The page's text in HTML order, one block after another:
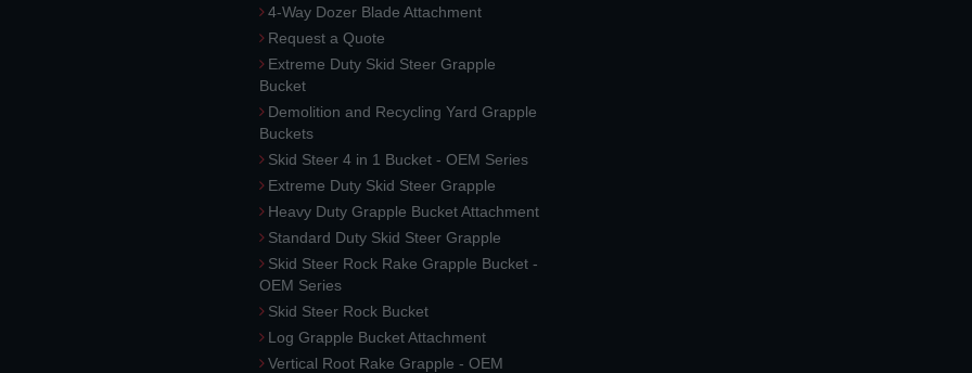
4-Way Dozer Blade Attachment
Request a Quote
Extreme Duty Skid Steer Grapple
Bucket
Demolition and Recycling Yard Grapple
Buckets
Skid Steer 4 in 1 Bucket - OEM Series
Extreme Duty Skid Steer Grapple
Heavy Duty Grapple Bucket Attachment
Standard Duty Skid Steer Grapple
Skid Steer Rock Rake Grapple Bucket -
OEM Series
Skid Steer Rock Bucket
Log Grapple Bucket Attachment
Vertical Root Rake Grapple - OEM